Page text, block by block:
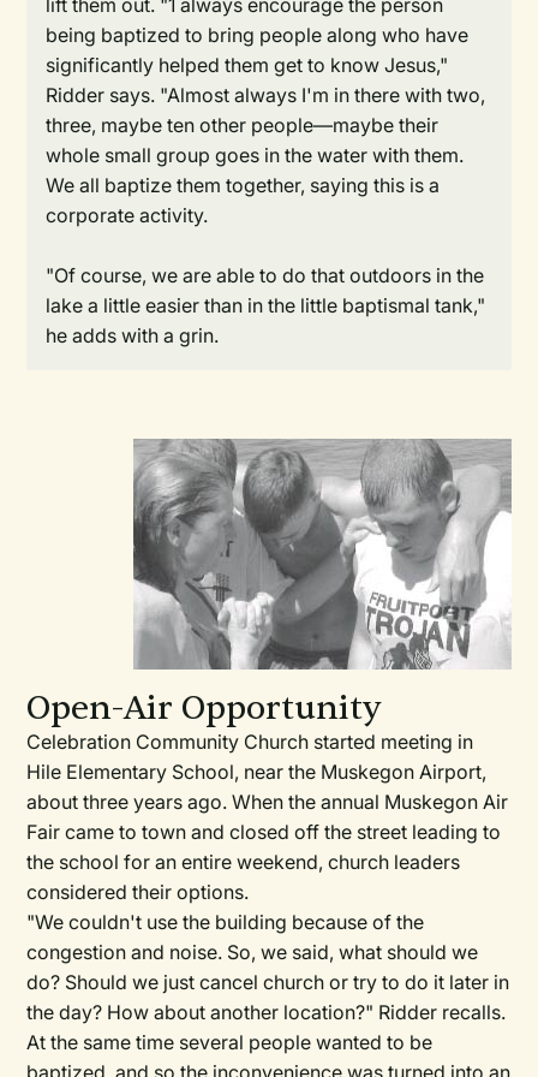
lift them out. "1 always encourage the person
being baptized to bring people along who have
significantly helped them get to know Jesus,"
Ridder says. "Almost always I'm in there with two,
three, maybe ten other people—maybe their
whole small group goes in the water with them.
We all baptize them together, saying this is a
corporate activity.
"Of course, we are able to do that outdoors in the
lake a little easier than in the little baptismal tank,"
he adds with a grin.
Open-Air Opportunity
Celebration Community Church started meeting in
Hile Elementary School, near the Muskegon Airport,
about three years ago. When the annual Muskegon Air
Fair came to town and closed off the street leading to
the school for an entire weekend, church leaders
considered their options.
"We couldn't use the building because of the
congestion and noise. So, we said, what should we
do? Should we just cancel church or try to do it later in
the day? How about another location?" Ridder recalls.
At the same time several people wanted to be
baptized, and so the inconvenience was turned into an